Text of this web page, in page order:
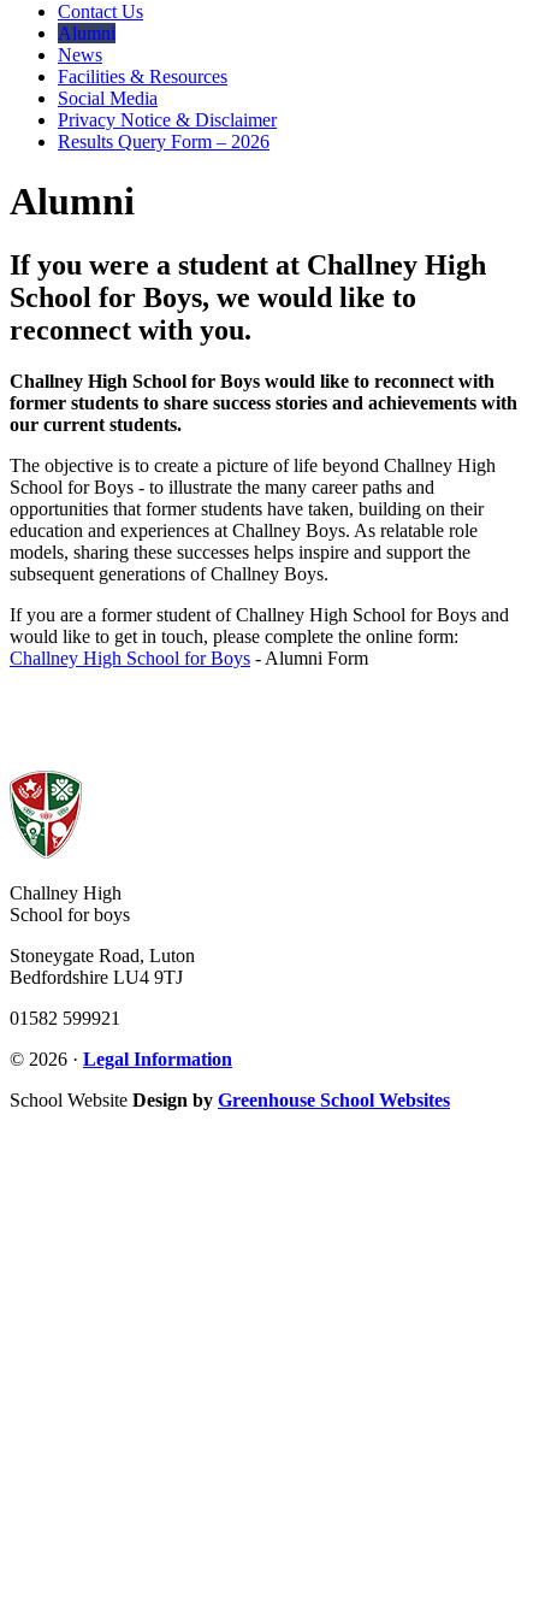
Contact Us
Alumni
News
Facilities & Resources
Social Media
Privacy Notice & Disclaimer
Results Query Form – 2026
Alumni
If you were a student at Challney High
School for Boys, we would like to
reconnect with you.
Challney High School for Boys would like to reconnect with
former students to share success stories and achievements with
our current students.
The objective is to create a picture of life beyond Challney High
School for Boys - to illustrate the many career paths and
opportunities that former students have taken, building on their
education and experiences at Challney Boys. As relatable role
models, sharing these successes helps inspire and support the
subsequent generations of Challney Boys.
If you are a former student of Challney High School for Boys and
would like to get in touch, please complete the online form:
Challney High School for Boys - Alumni Form
Challney High
School for boys
Stoneygate Road, Luton
Bedfordshire LU4 9TJ
01582 599921
© 2026 · Legal Information
School Website Design by Greenhouse School Websites